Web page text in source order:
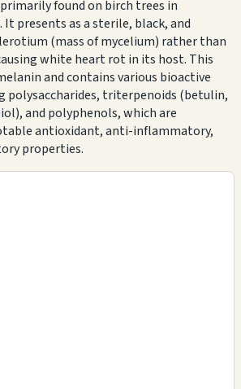
found on birch trees in
presents as a sterile, black, and
(mass of mycelium) rather than
white heart rot in its host. This
and contains various bioactive
polysaccharides, triterpenoids (betulin,
and polyphenols, which are
antioxidant, anti-inflammatory,
properties.